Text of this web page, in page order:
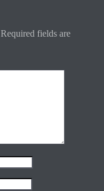
Required fields are